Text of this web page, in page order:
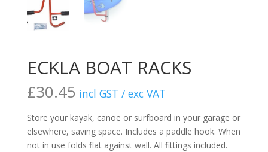
ECKLA BOAT RACKS
£30.45 incl GST / exc VAT
Store your kayak, canoe or surfboard in your garage or
elsewhere, saving space. Includes a paddle hook. When
not in use folds flat against wall. All fittings included.